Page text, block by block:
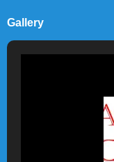
Gallery